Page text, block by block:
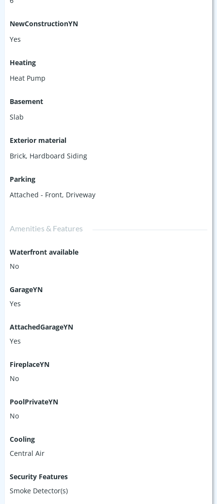
NewConstructionYN
Yes
Heating
Heat Pump
Basement
Slab
Exterior material
Brick, Hardboard Siding
Parking
Attached - Front, Driveway
Amenities & Features
Waterfront available
No
GarageYN
Yes
AttachedGarageYN
Yes
FireplaceYN
No
PoolPrivateYN
No
Cooling
Central Air
Security Features
Smoke Detector(s)